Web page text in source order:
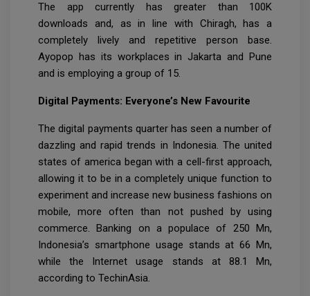
The app currently has greater than 100K
downloads and, as in line with Chiragh, has a
completely lively and repetitive person base.
Ayopop has its workplaces in Jakarta and Pune
and is employing a group of 15.
Digital Payments: Everyone’s New Favourite
The digital payments quarter has seen a number of
dazzling and rapid trends in Indonesia. The united
states of america began with a cell-first approach,
allowing it to be in a completely unique function to
experiment and increase new business fashions on
mobile, more often than not pushed by using
commerce. Banking on a populace of 250 Mn,
Indonesia’s smartphone usage stands at 66 Mn,
while the Internet usage stands at 88.1 Mn,
according to TechinAsia.